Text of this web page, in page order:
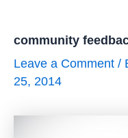
community
Leave a Comment /
25, 2014